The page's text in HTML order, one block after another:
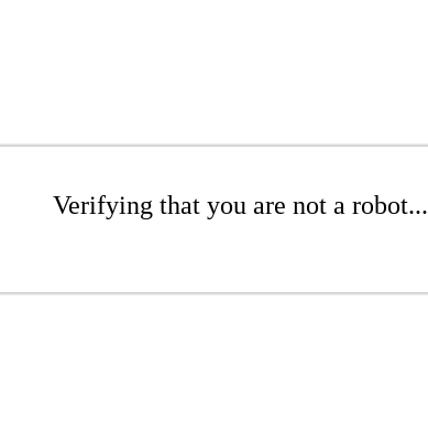
Verifying that you are not a robot...